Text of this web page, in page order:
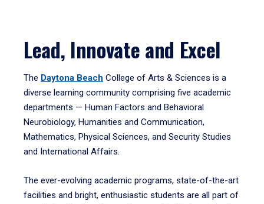
Lead, Innovate and Excel
The Daytona Beach College of Arts & Sciences is a
diverse learning community comprising five academic
departments — Human Factors and Behavioral
Neurobiology, Humanities and Communication,
Mathematics, Physical Sciences, and Security Studies
and International Affairs.
The ever-evolving academic programs, state-of-the-art
facilities and bright, enthusiastic students are all part of